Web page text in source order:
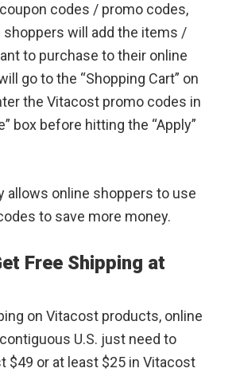
codes / promo codes,
shoppers will add the items /
to purchase to their online
go to the “Shopping Cart” on
the Vitacost promo codes in
box before hitting the “Apply”
allows online shoppers to use
to save more money.
Free Shipping at
on Vitacost products, online
U.S. just need to
$49 or at least $25 in Vitacost